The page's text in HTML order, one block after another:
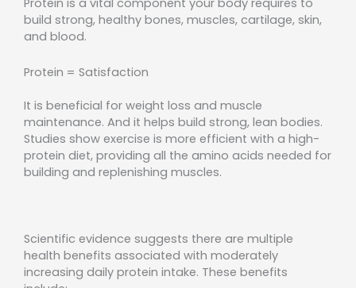
Protein is a vital component your body requires to
build strong, healthy bones, muscles, cartilage, skin,
and blood.
Protein = Satisfaction
It is beneficial for weight loss and muscle
maintenance. And it helps build strong, lean bodies.
Studies show exercise is more efficient with a high-
protein diet, providing all the amino acids needed for
building and replenishing muscles.
Scientific evidence suggests there are multiple
health benefits associated with moderately
increasing daily protein intake. These benefits